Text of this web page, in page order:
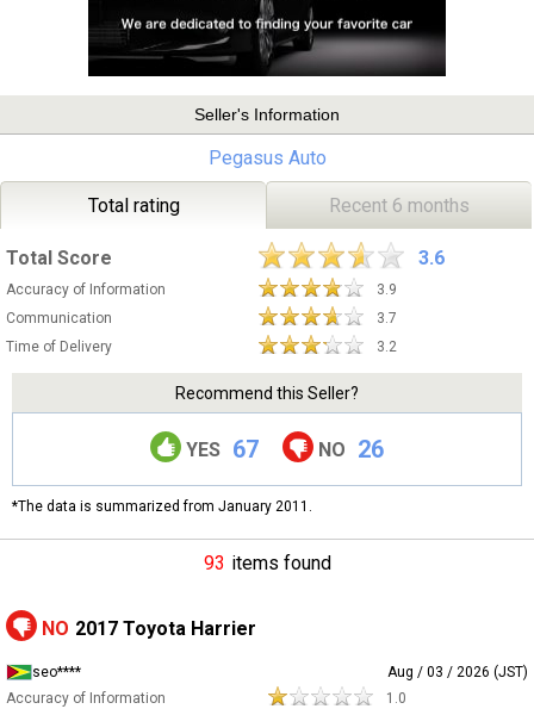
Seller's Information
Pegasus Auto
Total rating Recent 6 months
Total Score 3.6
Accuracy of Information
3.9
Communication
3.7
Time of Delivery
3.2
Recommend this Seller?
YES 67 NO 26
*The data is summarized from January 2011.
93 items found
NO 2017 Toyota Harrier
seo****
Aug / 03 / 2026 (JST)
Accuracy of Information
1.0